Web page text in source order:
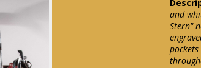
and
Stern"